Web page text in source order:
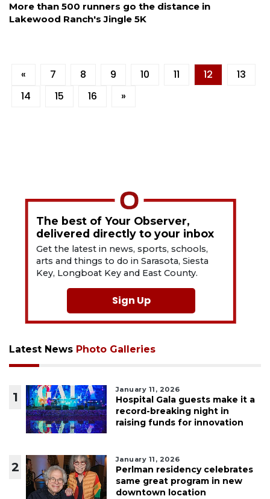
More than 500 runners go the distance in
Lakewood Ranch's Jingle 5K
« 7 8 9 10 11 12
13
14
15 16 »
The best of Your Observer,
delivered directly to your inbox
Get the latest in news, sports, schools,
arts and things to do in Sarasota, Siesta
Key, Longboat Key and East County.
Sign Up
Latest News Photo Galleries
1
January 11, 2026
Hospital Gala guests make it a
record-breaking night in
raising funds for innovation
2
January 11, 2026
Perlman residency celebrates
same great program in new
downtown location